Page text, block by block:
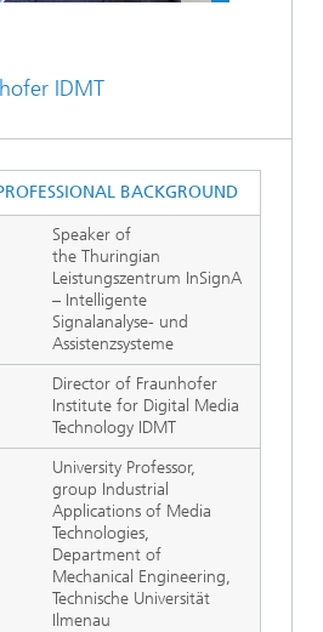
IDMT
BACKGROUND
Speaker of
the Thuringian
Leistungszentrum InSignA
– Intelligente
Signalanalyse- und
Assistenzsysteme
Director of Fraunhofer
Institute for Digital Media
Technology IDMT
University Professor,
group Industrial
Applications of Media
Technologies,
Department of
Mechanical Engineering,
Technische Universität
Ilmenau